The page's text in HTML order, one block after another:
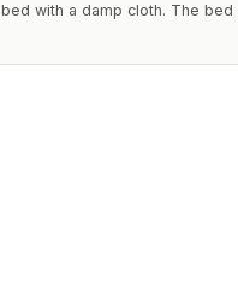
with a damp cloth. The